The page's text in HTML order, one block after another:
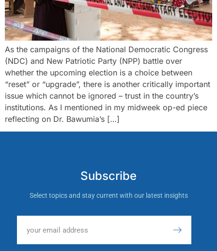
As the campaigns of the National Democratic Congress
(NDC) and New Patriotic Party (NPP) battle over
whether the upcoming election is a choice between
“reset” or “upgrade”, there is another critically important
issue which cannot be ignored – trust in the country’s
institutions. As I mentioned in my midweek op-ed piece
reflecting on Dr. Bawumia’s […]
Subscribe
Select topics and stay current with our latest insights